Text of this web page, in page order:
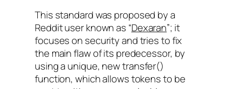
This standard was proposed by a
Reddit user known as “Dexaran”; it
focuses on security and tries to fix
the main flaw of its predecessor, by
using a unique, newtransfer()
function, which allows tokens to be